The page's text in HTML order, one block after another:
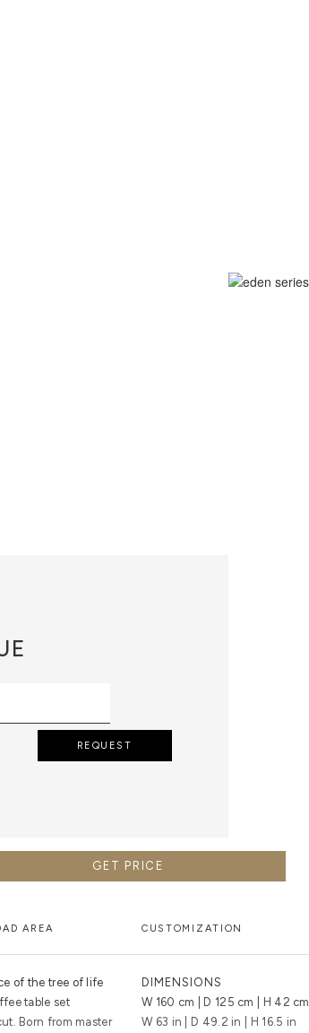
REQUEST
GET PRICE
AREA CUSTOMIZATION
of the tree of life
table set
Born from master
DIMENSIONS
W 160 cm | D 125 cm | H 42 cm
W 63 in | D 49.2 in | H 16.5 in